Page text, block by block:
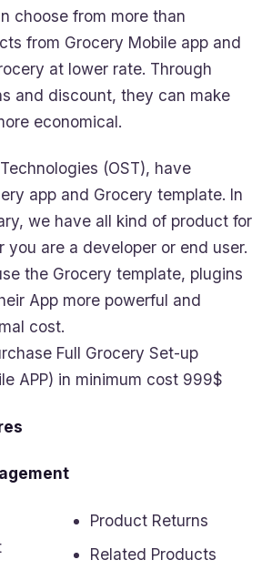
choose from more than
from Grocery Mobile app and
at lower rate. Through
and discount, they can make
economical.
(OST), have
app and Grocery template. In
we have all kind of product for
you are a developer or end user.
the Grocery template, plugins
App more powerful and
cost.
Full Grocery Set-up
APP) in minimum cost 999$
Product Returns
Related Products